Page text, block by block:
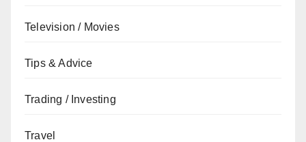
Television / Movies
Tips & Advice
Trading / Investing
Travel